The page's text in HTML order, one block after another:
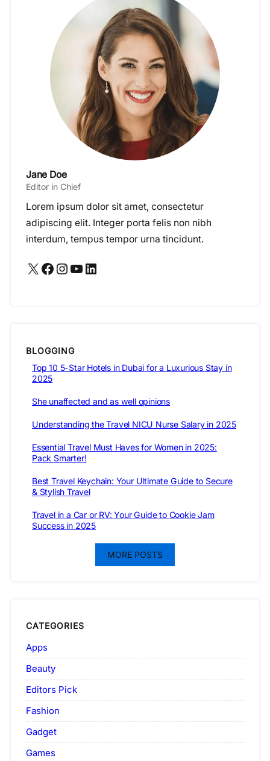
Jane Doe
Editor in Chief
Lorem ipsum dolor sit amet, consectetur
adipiscing elit. Integer porta felis non nibh
interdum, tempus tempor urna tincidunt.
X Facebook Instagram YouTube LinkedIn
BLOGGING
Top 10 5-Star Hotels in Dubai for a Luxurious Stay in
2025
She unaffected and as well opinions
Understanding the Travel NICU Nurse Salary in 2025
Essential Travel Must Haves for Women in 2025:
Pack Smarter!
Best Travel Keychain: Your Ultimate Guide to Secure
& Stylish Travel
Travel in a Car or RV: Your Guide to Cookie Jam
Success in 2025
MORE POSTS
CATEGORIES
Apps
Beauty
Editors Pick
Fashion
Gadget
Games